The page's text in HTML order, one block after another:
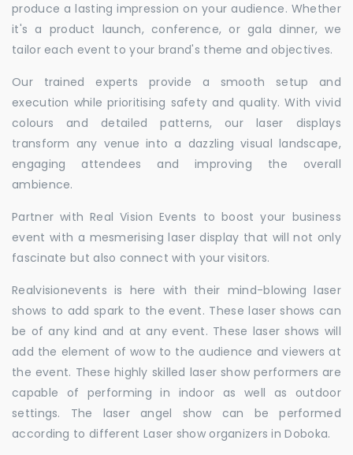
produce a lasting impression on your audience. Whether
it's a product launch, conference, or gala dinner, we
tailor each event to your brand's theme and objectives.
Our trained experts provide a smooth setup and
execution while prioritising safety and quality. With vivid
colours and detailed patterns, our laser displays
transform any venue into a dazzling visual landscape,
engaging attendees and improving the overall
ambience.
Partner with Real Vision Events to boost your business
event with a mesmerising laser display that will not only
fascinate but also connect with your visitors.
Realvisionevents is here with their mind-blowing laser
shows to add spark to the event. These laser shows can
be of any kind and at any event. These laser shows will
add the element of wow to the audience and viewers at
the event. These highly skilled laser show performers are
capable of performing in indoor as well as outdoor
settings. The laser angel show can be performed
according to different Laser show organizers in Doboka.